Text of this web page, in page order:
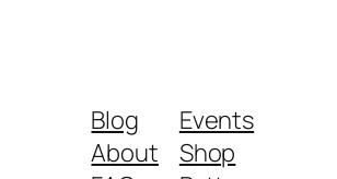
Blog
About
Events
Shop